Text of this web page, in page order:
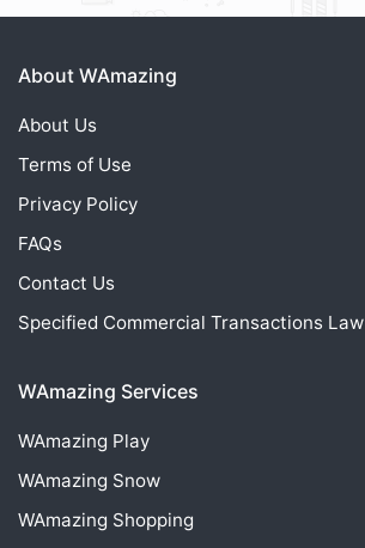
About WAmazing
About Us
Terms of Use
Privacy Policy
FAQs
Contact Us
Specified Commercial Transactions Law
WAmazing Services
WAmazing Play
WAmazing Snow
WAmazing Shopping